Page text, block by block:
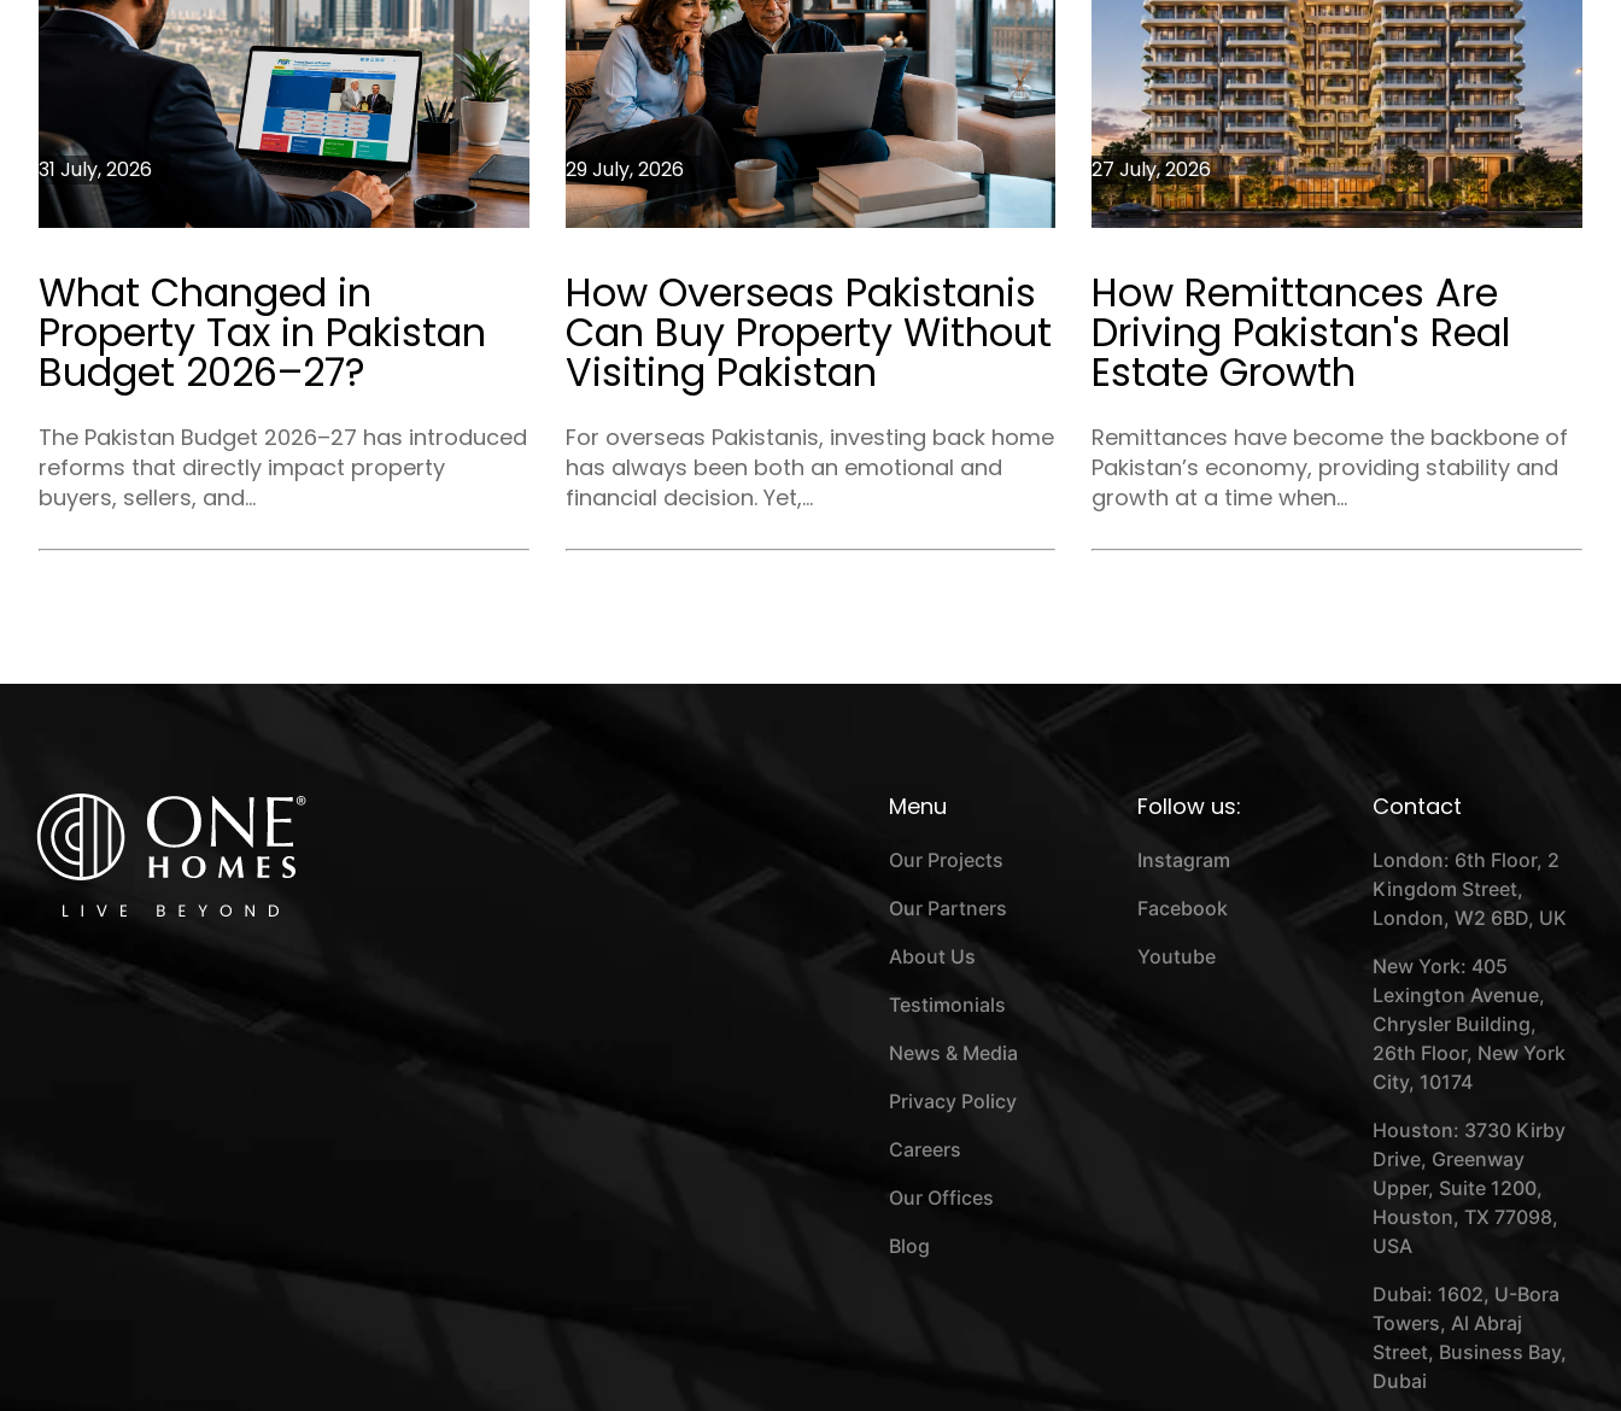
What Changed in
Property Tax in Pakistan
Budget 2026–27?
31 July, 2026
The Pakistan Budget 2026–27 has introduced
reforms that directly impact property
buyers, sellers, and...
How Overseas Pakistanis
Can Buy Property Without
Visiting Pakistan
29 July, 2026
For overseas Pakistanis, investing back home
has always been both an emotional and
financial decision. Yet,...
How Remittances Are
Driving Pakistan's Real
Estate Growth
27 July, 2026
Remittances have become the backbone of
Pakistan’s economy, providing stability and
growth at a time when...
Menu
Our Projects
Our Partners
About Us
Testimonials
News & Media
Privacy Policy
Careers
Our Offices
Blog
Follow us:
Instagram
Facebook
Youtube
Contact
London: 6th Floor, 2
Kingdom Street,
London, W2 6BD, UK
New York: 405
Lexington Avenue,
Chrysler Building,
26th Floor, New York
City, 10174
Houston: 3730 Kirby
Drive, Greenway
Upper, Suite 1200,
Houston, TX 77098,
USA
Dubai: 1602, U-Bora
Towers, Al Abraj
Street, Business Bay,
Dubai